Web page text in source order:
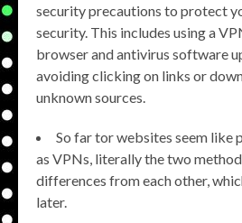
security precautions to protect
security. This includes using a
browser and antivirus software
avoiding clicking on links or
unknown sources.
So far tor websites seem like
as VPNs, literally the two
differences from each other,
later.